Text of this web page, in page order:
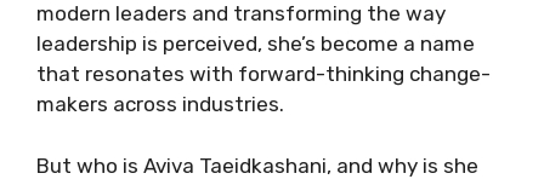
modern leaders and transforming the way
leadership is perceived, she’s become a name
that resonates with forward-thinking change-
makers across industries.
But who is Aviva Taeidkashani, and why is she